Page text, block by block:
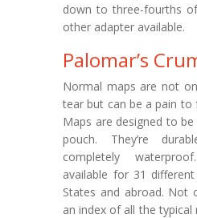
down to three-fourths
other adapter available.
Palomar’s
Normal maps are not
tear but can be a pain to
Maps are designed to
pouch. They’re
completely
available for 31
States and abroad. Not
an index of all the